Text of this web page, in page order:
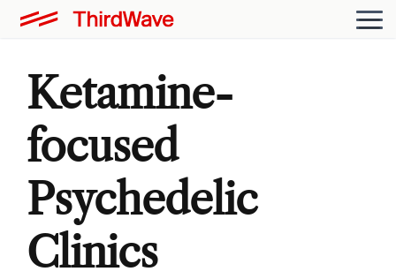
Ketamine-
focused
Psychedelic
Clinics